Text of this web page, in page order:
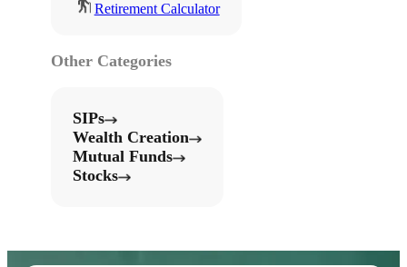
Retirement Calculator
Other Categories
SIPs
Wealth Creation
Mutual Funds
Stocks